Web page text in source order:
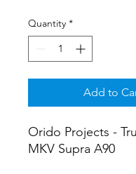
Quantity *
Add to
Orido Projects -
MKV Supra A90